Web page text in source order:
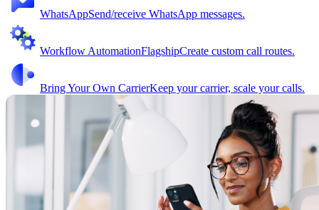
WhatsAppSend/receive WhatsApp messages.
Workflow AutomationFlagshipCreate custom call routes.
Bring Your Own CarrierKeep your carrier, scale your calls.